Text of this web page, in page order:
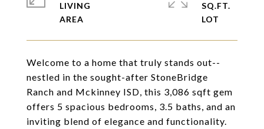
Welcome to a home that truly stands out--
nestled in the sought-after StoneBridge
Ranch and Mckinney ISD, this 3,086 sqft gem
offers 5 spacious bedrooms, 3.5 baths, and an
inviting blend of elegance and functionality.
LIVING
SQ.FT.